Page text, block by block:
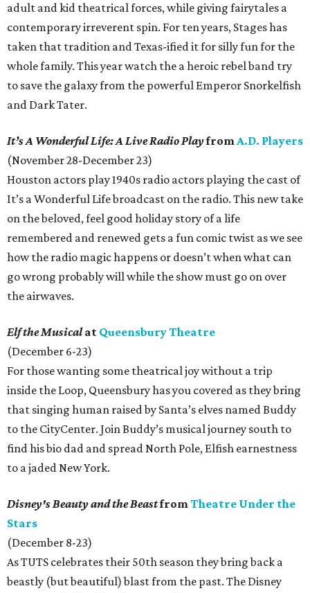
adult and kid theatrical forces, while giving fairytales a
contemporary irreverent spin. For ten years, Stages has
taken that tradition and Texas-ified it for silly fun for the
whole family. This year watch the a heroic rebel band try
to save the galaxy from the powerful Emperor Snorkelfish
and Dark Tater.
It’s A Wonderful Life: A Live Radio PlayfromA.D. Players
(November 28-December 23)
Houston actors play 1940s radio actors playing the cast of
It’s a Wonderful Life broadcast on the radio. This new take
on the beloved, feel good holiday story of a life
remembered and renewed gets a fun comic twist as we see
how the radio magic happens or doesn’t when what can
go wrong probably will while the show must go on over
the airwaves.
Elf the Musicalat Queensbury Theatre
(December 6-23)
For those wanting some theatrical joy without a trip
inside the Loop, Queensbury has you covered as they bring
that singing human raised by Santa’s elves named Buddy
to the CityCenter. Join Buddy’s musical journey south to
find his bio dad and spread North Pole, Elfish earnestness
to a jaded New York.
Disney's Beauty and the BeastfromTheatre Under the
Stars
(December 8-23)
As TUTS celebrates their 50th season they bring back a
beastly (but beautiful) blast from the past. The Disney